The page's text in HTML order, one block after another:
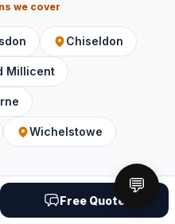
we cover
Chiseldon
Millicent
Wichelstowe
Free Quote
💬